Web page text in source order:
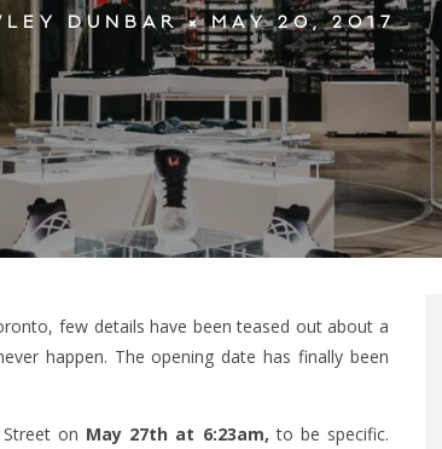
DUNBAR MAY 20, 2017
few details have been teased out about a
happen. The opening date has finally been
on May 27th at 6:23am, to be specific.